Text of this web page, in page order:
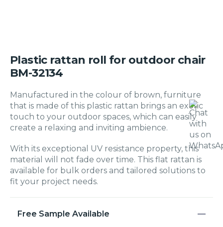
Plastic rattan roll for outdoor chair
BM-32134
Manufactured in the colour of brown, furniture
that is made of this plastic rattan brings an exotic
touch to your outdoor spaces, which can easily
create a relaxing and inviting ambience.
With its exceptional UV resistance property, this
material will not fade over time. This flat rattan is
available for bulk orders and tailored solutions to
fit your project needs.
Free Sample Available